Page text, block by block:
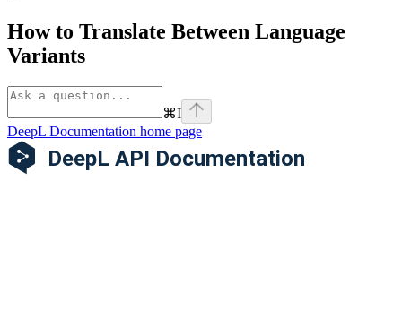
How to Translate Between Language
Variants
⌘I
DeepL Documentation home page